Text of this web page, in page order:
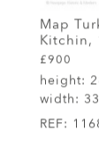
Map
Kitchin,
£900
height:
width:
REF: